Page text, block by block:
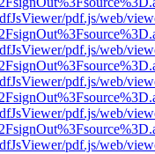
pdf.js/web/
pdf.js/web/
pdf.js/web/
pdf.js/web/
pdf.js/web/